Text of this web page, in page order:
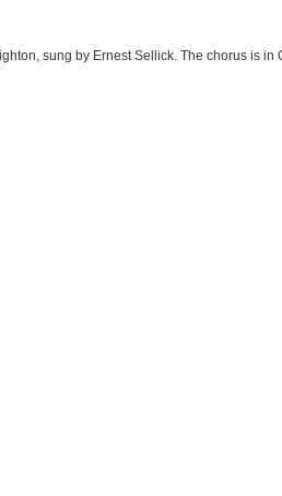
sung by Ernest Sellick. The chorus is in